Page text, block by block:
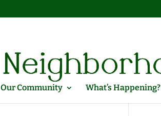
Our Community What’s Happening?